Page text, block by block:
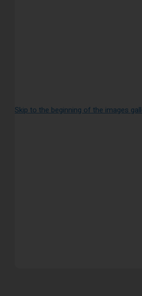
Skip to the beginning of the images